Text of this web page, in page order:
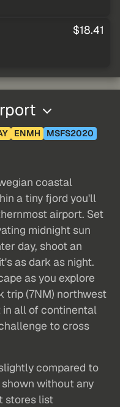
$18.41
ENMH MSFS2020
coastal
a tiny fjord you'll
airport. Set
midnight sun
day, shoot an
as dark as night.
as you explore
trip (7NM) northwest
all of continental
to cross
compared to
without any
stores list